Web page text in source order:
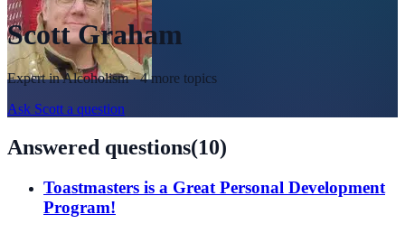
Scott Graham
Expert inAlcoholism· 4 more topics
Ask Scott a question
Answered questions(10)
Toastmasters is a Great Personal Development
Program!